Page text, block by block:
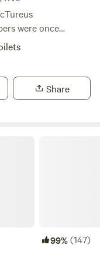
were once
a family
the family.&nbsp;
Tony's parents
the property to us
Share
99%(147)